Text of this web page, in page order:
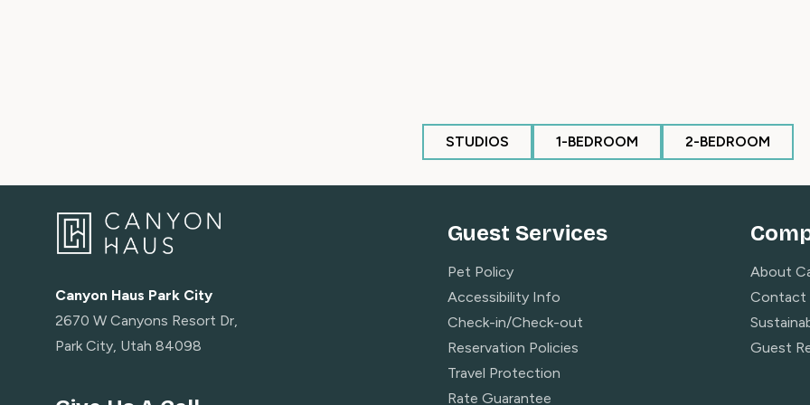
the ski base and Canyons Village destinations. Service is available during ski season dates of operation from
7:00 a.m. to 10:00 p.m.
LOCATION INFORMATION
- Walk to lifts (Sunrise Gondola, Red Pine Gondola, Orange Bubble Express)
- ⛷️ Park City Mountain base area: 4.2 miles
- Woodward Park City: 7 miles
STUDIOS 1-BEDROOM 2-BEDROOM
Canyon Haus Park City
2670 W Canyons Resort Dr,
Park City, Utah 84098
Guest Services
Pet Policy
Accessibility Info
Check-in/Check-out
Reservation Policies
Travel Protection
Rate Guarantee
About
Contact
Guest